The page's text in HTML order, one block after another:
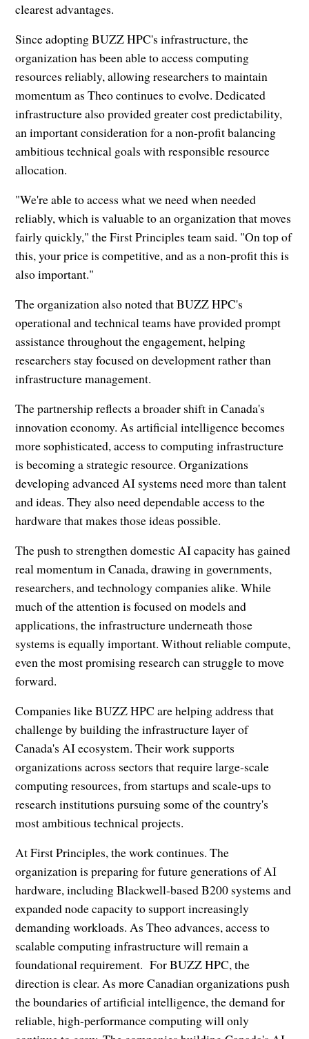
clearest advantages.
Since adopting BUZZ HPC's infrastructure, the
organization has been able to access computing
resources reliably, allowing researchers to maintain
momentum as Theo continues to evolve. Dedicated
infrastructure also provided greater cost predictability,
an important consideration for a non-profit balancing
ambitious technical goals with responsible resource
allocation.
"We're able to access what we need when needed
reliably, which is valuable to an organization that moves
fairly quickly," the First Principles team said. "On top of
this, your price is competitive, and as a non-profit this is
also important."
The organization also noted that BUZZ HPC's
operational and technical teams have provided prompt
assistance throughout the engagement, helping
researchers stay focused on development rather than
infrastructure management.
The partnership reflects a broader shift in Canada's
innovation economy. As artificial intelligence becomes
more sophisticated, access to computing infrastructure
is becoming a strategic resource. Organizations
developing advanced AI systems need more than talent
and ideas. They also need dependable access to the
hardware that makes those ideas possible.
The push to strengthen domestic AI capacity has gained
real momentum in Canada, drawing in governments,
researchers, and technology companies alike. While
much of the attention is focused on models and
applications, the infrastructure underneath those
systems is equally important. Without reliable compute,
even the most promising research can struggle to move
forward.
Companies like BUZZ HPC are helping address that
challenge by building the infrastructure layer of
Canada's AI ecosystem. Their work supports
organizations across sectors that require large-scale
computing resources, from startups and scale-ups to
research institutions pursuing some of the country's
most ambitious technical projects.
At First Principles, the work continues. The
organization is preparing for future generations of AI
hardware, including Blackwell-based B200 systems and
expanded node capacity to support increasingly
demanding workloads. As Theo advances, access to
scalable computing infrastructure will remain a
foundational requirement. For BUZZ HPC, the
direction is clear. As more Canadian organizations push
the boundaries of artificial intelligence, the demand for
reliable, high-performance computing will only